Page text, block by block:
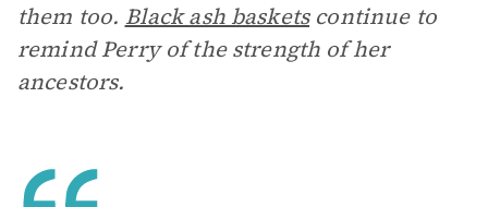
them too. Black ash basketscontinue to
remind Perry of the strength of her
ancestors.